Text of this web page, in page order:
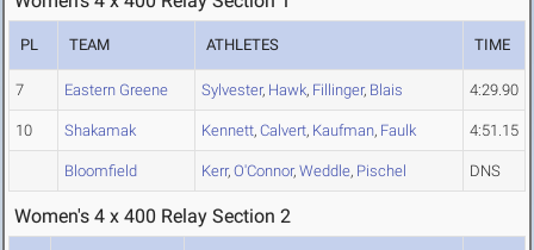
PL TEAM ATHLETES TIME
7 Eastern Greene Sylvester, Hawk, Fillinger, Blais 4:29.90
10 Shakamak Kennett, Calvert, Kaufman, Faulk 4:51.15
Bloomfield Kerr, O'Connor, Weddle, Pischel DNS
Women's 4 x 400 Relay Section 2